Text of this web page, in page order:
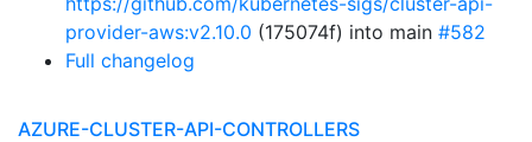
provider-aws:v2.10.0 (175074f) into main #582
Full changelog
AZURE-CLUSTER-API-CONTROLLERS